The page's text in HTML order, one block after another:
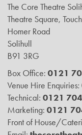
The Core Theatre
Theatre Square,
Homer Road
Solihull
B91 3RG
Box Office: 0121
Venue Hire Enquiries:
Technical: 0121
Marketing: 0121
Front of House/